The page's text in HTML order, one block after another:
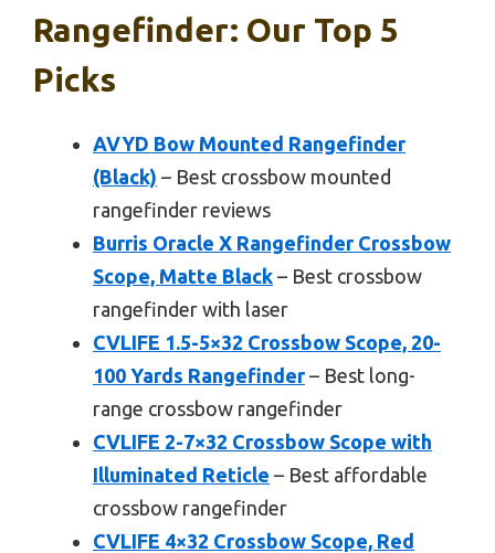
Rangefinder: Our Top 5
Picks
AVYD Bow Mounted Rangefinder
(Black) – Best crossbow mounted
rangefinder reviews
Burris Oracle X Rangefinder Crossbow
Scope, Matte Black – Best crossbow
rangefinder with laser
CVLIFE 1.5-5×32 Crossbow Scope, 20-
100 Yards Rangefinder– Best long-
range crossbow rangefinder
CVLIFE 2-7×32 Crossbow Scope with
Illuminated Reticle – Best affordable
crossbow rangefinder
CVLIFE 4×32 Crossbow Scope, Red